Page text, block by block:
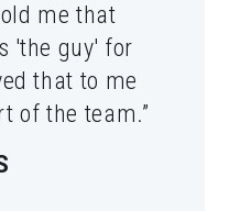
me that
'the guy' for
that to me
of the team.”